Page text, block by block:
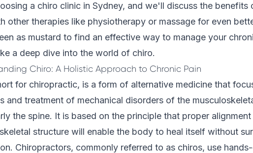
a chiro clinic in Sydney, and we'll discuss the benefits
other therapies like physiotherapy or massage for even
as mustard to find an effective way to manage your
a deep dive into the world of chiro.
Chiro: A Holistic Approach to Chronic Pain
for chiropractic, is a form of alternative medicine that
and treatment of mechanical disorders of the
the spine. It is based on the principle that proper
structure will enable the body to heal itself without
Chiropractors, commonly referred to as chiros, use